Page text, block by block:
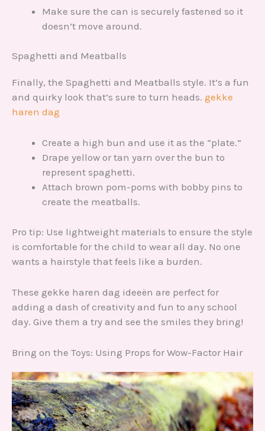
Make sure the can is securely fastened so it
doesn’t move around.
Spaghetti and Meatballs
Finally, the Spaghetti and Meatballs style. It’s a fun
and quirky look that’s sure to turn heads. gekke
haren dag
Create a high bun and use it as the “plate.”
Drape yellow or tan yarn over the bun to
represent spaghetti.
Attach brown pom-poms with bobby pins to
create the meatballs.
Pro tip: Use lightweight materials to ensure the style
is comfortable for the child to wear all day. No one
wants a hairstyle that feels like a burden.
These gekke haren dag ideeën are perfect for
adding a dash of creativity and fun to any school
day. Give them a try and see the smiles they bring!
Bring on the Toys: Using Props for Wow-Factor Hair